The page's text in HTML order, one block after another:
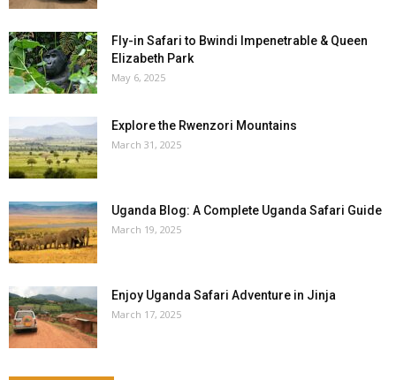
Fly-in Safari to Bwindi Impenetrable & Queen
Elizabeth Park
May 6, 2025
Explore the Rwenzori Mountains
March 31, 2025
Uganda Blog: A Complete Uganda Safari Guide
March 19, 2025
Enjoy Uganda Safari Adventure in Jinja
March 17, 2025